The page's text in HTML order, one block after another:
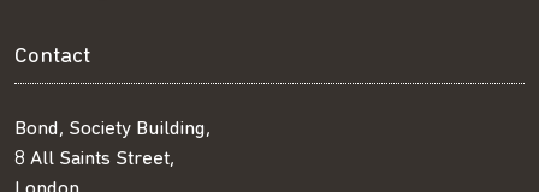
Contact
Bond, Society Building,
8 All Saints Street,